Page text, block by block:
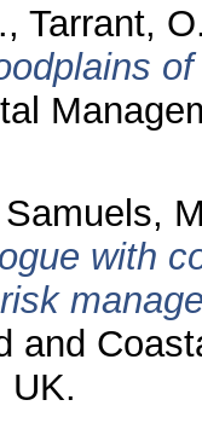
, Tarrant,
Samuels,
with
and
UK.